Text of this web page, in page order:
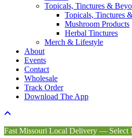
Topicals, Tinctures &
Topicals, Tinctures
Mushroom Products
Herbal Tinctures
Merch & Lifestyle
About
Events
Contact
Wholesale
Track Order
Download The App
Fast Missouri Local Delivery — Select